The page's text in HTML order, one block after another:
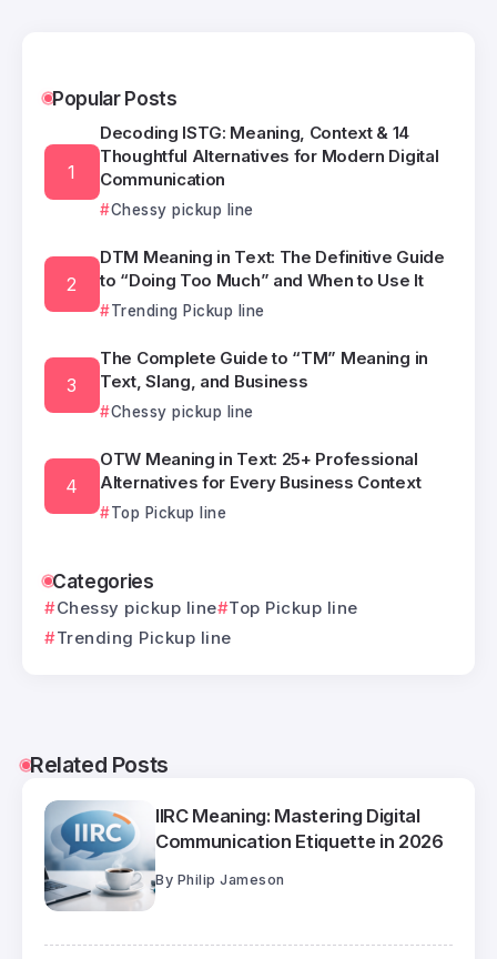
Popular Posts
Decoding ISTG: Meaning, Context & 14
Thoughtful Alternatives for Modern Digital
Communication
Chessy pickup line
DTM Meaning in Text: The Definitive Guide
to “Doing Too Much” and When to Use It
Trending Pickup line
The Complete Guide to “TM” Meaning in
Text, Slang, and Business
Chessy pickup line
OTW Meaning in Text: 25+ Professional
Alternatives for Every Business Context
Top Pickup line
Categories
Chessy pickup line
Top Pickup line
Trending Pickup line
Related Posts
IIRC Meaning: Mastering Digital
Communication Etiquette in 2026
By Philip Jameson